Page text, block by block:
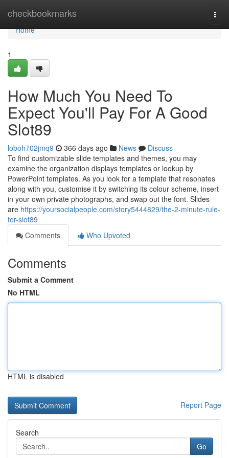
checkbookmarks
Home
Home
1
How Much You Need To
Expect You'll Pay For A Good
Slot89
loboh702jmq9 366 days ago News
Discuss
To find customizable slide templates and themes, you may
examine the organization displays templates or lookup by
PowerPoint templates. As you look for a template that resonates
along with you, customise it by switching its colour scheme, insert
in your own private photographs, and swap out the font. Slides
are https://yoursocialpeople.com/story5444829/the-2-minute-rule-
for-slot89
Comments
Who Upvoted
Comments
Submit a Comment
No HTML
HTML is disabled
Report Page
Search
Go